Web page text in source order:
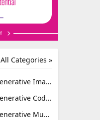
All Categories »
Generative Image
Generative Coding
Generative Music